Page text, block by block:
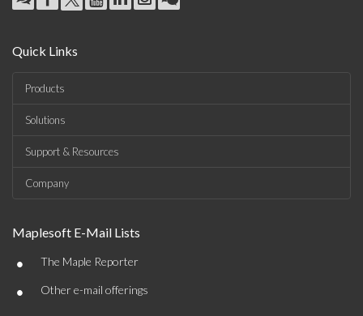
Quick Links
Products
Solutions
Support & Resources
Company
Maplesoft E-Mail Lists
• The Maple Reporter
• Other e-mail offerings